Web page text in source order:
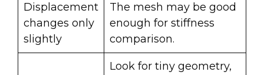
Displacement
changes only
slightly
The mesh may be good
enough for stiffness
comparison.
Look for tiny geometry,